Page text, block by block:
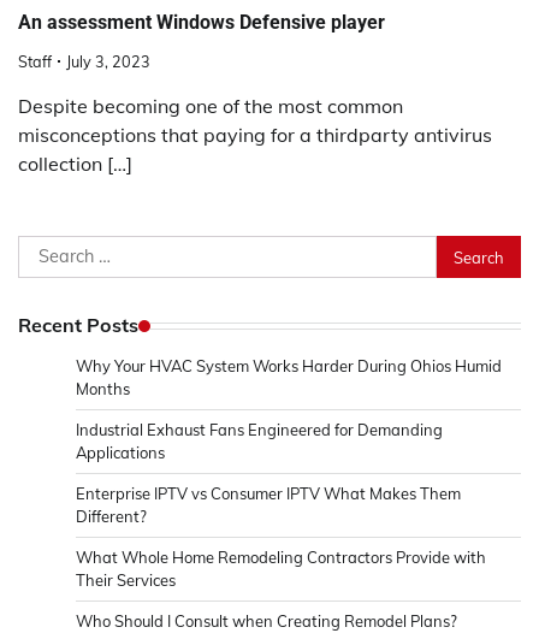
An assessment Windows Defensive player
Staff July 3, 2023
Despite becoming one of the most common
misconceptions that paying for a thirdparty antivirus
collection […]
Search
for:
Recent Posts
Why Your HVAC System Works Harder During Ohios Humid
Months
Industrial Exhaust Fans Engineered for Demanding
Applications
Enterprise IPTV vs Consumer IPTV What Makes Them
Different?
What Whole Home Remodeling Contractors Provide with
Their Services
Who Should I Consult when Creating Remodel Plans?